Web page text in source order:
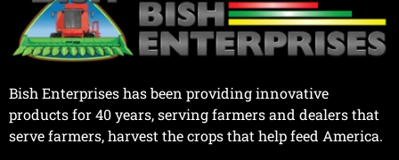
Bish Enterprises has been providing innovative
products for 40 years, serving farmers and dealers that
serve farmers, harvest the crops that help feed America.